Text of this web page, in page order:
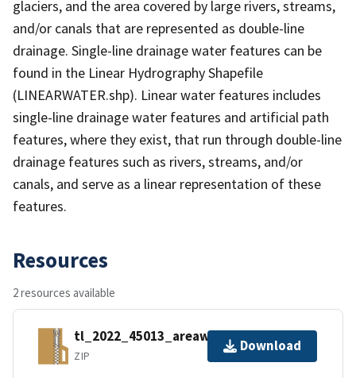
glaciers, and the area covered by large rivers, streams,
and/or canals that are represented as double-line
drainage. Single-line drainage water features can be
found in the Linear Hydrography Shapefile
(LINEARWATER.shp). Linear water features includes
single-line drainage water features and artificial path
features, where they exist, that run through double-line
drainage features such as rivers, streams, and/or
canals, and serve as a linear representation of these
features.
Resources
2 resources available
tl_2022_45013_areawater.zip
ZIP
Download